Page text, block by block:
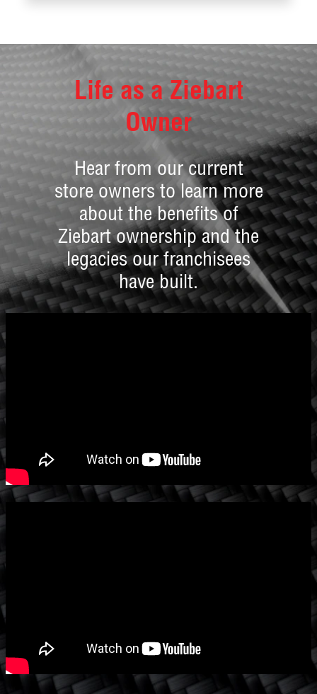
Life as a Ziebart
Owner
Hear from our current
store owners to learn more
about the benefits of
Ziebart ownership and the
legacies our franchisees
have built.